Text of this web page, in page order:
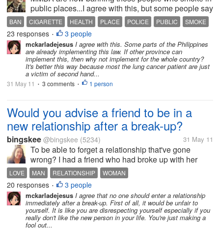
public places...I agree with this, but some people say
they will lose their work because of this ban. But isn't
having a healthier county better? Many...
BAN CIGARETTE HEALTH PLACE POLICE PUBLIC SMOKE
23 responses • 3 people
mckarladejesus I agree with this. Some parts of the Philippines
are already implementing this law. If other province can
implement this, then why not implement for the whole country?
It's better this way because most the lung cancer patient are just
a victim of second hand...
31 May 11 • 3 comments • 1 person
Would you advise a friend to be in a
new relationship after a break-up?
bingskee @bingskee (5234) 31 May 11
To be able to forget a relationship that've gone
wrong? I had a friend who had broke up with her
boyfriend and was so hurt. Being pretty, she had had
suitors even while in a relationship. After the break-
up, one of her friends...
LOVE MAN RELATIONSHIP WOMAN
20 responses • 3 people
mckarladejesus I agree that no one should enter a relationship
immediately after a break-up. First of all, it would be unfair to
yourself. It is like you are disrespecting yourself especially if you
really don't like the new person in your life. You're just making a
fool out...